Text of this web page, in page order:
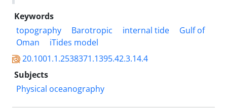
Keywords
topography
Barotropic internal tide
Gulf of
Oman
iTides model
20.1001.1.2538371.1395.42.3.14.4
Subjects
Physical oceanography